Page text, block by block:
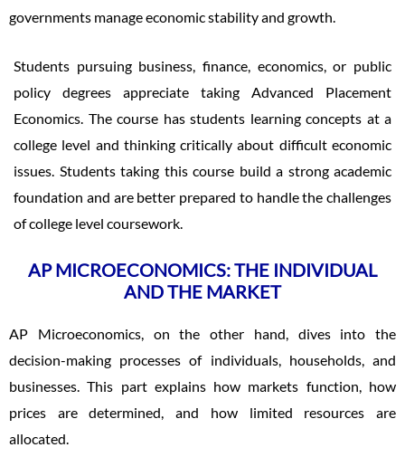
governments manage economic stability and growth.
Students pursuing business, finance, economics, or public
policy degrees appreciate taking Advanced Placement
Economics. The course has students learning concepts at a
college level and thinking critically about difficult economic
issues. Students taking this course build a strong academic
foundation and are better prepared to handle the challenges
of college level coursework.
AP MICROECONOMICS: THE INDIVIDUAL
AND THE MARKET
AP Microeconomics, on the other hand, dives into the
decision-making processes of individuals, households, and
businesses. This part explains how markets function, how
prices are determined, and how limited resources are
allocated.